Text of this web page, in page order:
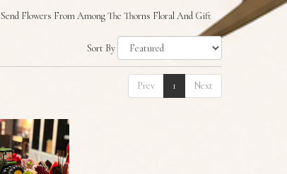
Send Flowers From Among The Thorns Floral And Gift
Sort By
Prev 1 Next